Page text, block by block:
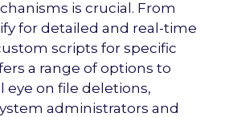
is crucial. From
for detailed and real-time
scripts for specific
a range of options to
eye on file deletions,
administrators and